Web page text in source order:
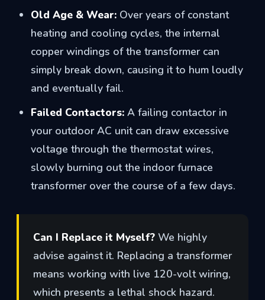
Old Age & Wear: Over years of constant
heating and cooling cycles, the internal
copper windings of the transformer can
simply break down, causing it to hum loudly
and eventually fail.
Failed Contactors: A failing contactor in
your outdoor AC unit can draw excessive
voltage through the thermostat wires,
slowly burning out the indoor furnace
transformer over the course of a few days.
Can I Replace it Myself? We highly
advise against it. Replacing a transformer
means working with live 120-volt wiring,
which presents a lethal shock hazard.